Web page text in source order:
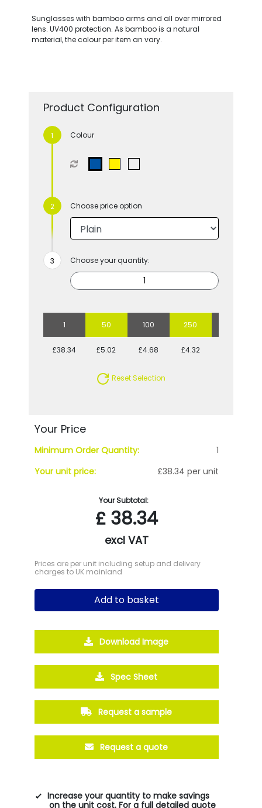
Sunglasses with bamboo arms and all over mirrored
lens. UV400 protection. As bamboo is a natural
material, the colour per item an vary.
Product Configuration
Colour
Choose price option
Choose your quantity:
1 50 100 250
£38.34 £5.02 £4.68 £4.32
Reset Selection
Your Price
Minimum Order Quantity:
1
Your unit price:
£38.34 per unit
Your Subtotal:
£38.34
excl VAT
Prices are per unit including setup and delivery
charges to UK mainland
Add to basket
Download Image
Spec Sheet
Request a sample
Request a quote
Increase your quantity to make savings
on the unit cost. For a full detailed quote